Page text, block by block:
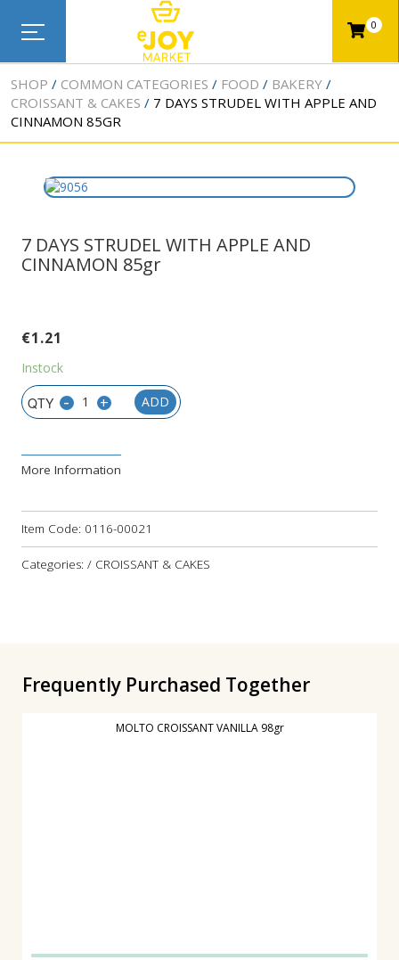
0
SHOP COMMON CATEGORIES FOOD
BAKERY
CROISSANT & CAKES
7 DAYS STRUDEL WITH APPLE AND
CINNAMON 85GR
7 DAYS STRUDEL WITH APPLE AND
CINNAMON 85gr
€1.21
Instock
- + ADD
More Information
Item Code: 0116-00021
Categories: / CROISSANT & CAKES
Frequently Purchased Together
MOLTO CROISSANT VANILLA 98gr